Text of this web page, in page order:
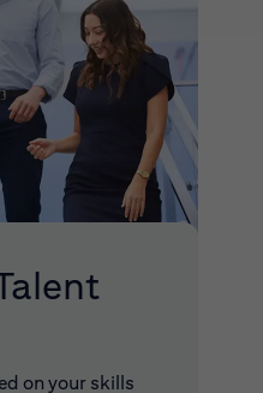
on your skills